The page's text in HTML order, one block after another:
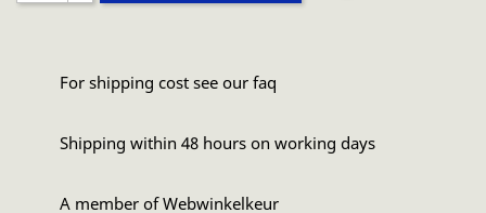
For shipping cost see our faq
Shipping within 48 hours on working days
A member of Webwinkelkeur